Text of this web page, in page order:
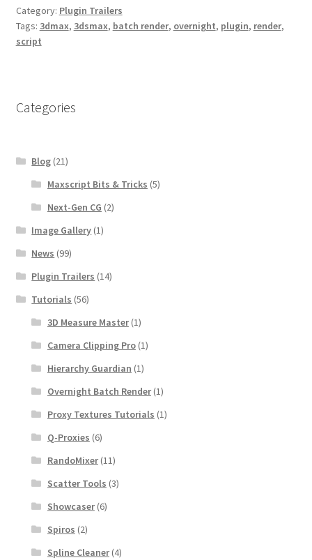
o
o
k
e
r
r
e
s
Category: Plugin Trailers
Tags: 3dmax, 3dsmax, batch render, overnight, plugin, render,
script
Categories
Blog (21)
Maxscript Bits & Tricks (5)
Next-Gen CG (2)
Image Gallery (1)
News (99)
Plugin Trailers (14)
Tutorials (56)
3D Measure Master(1)
Camera Clipping Pro(1)
Hierarchy Guardian (1)
Overnight Batch Render(1)
Proxy Textures Tutorials (1)
Q-Proxies (6)
RandoMixer(11)
Scatter Tools (3)
Showcaser(6)
Spiros (2)
Spline Cleaner(4)